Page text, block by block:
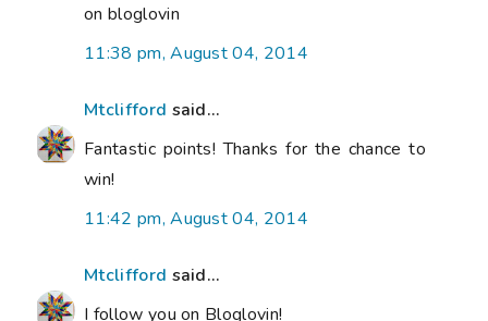
on bloglovin
11:38 pm, August 04, 2014
Mtclifford said...
Fantastic points! Thanks for the chance to
win!
11:42 pm, August 04, 2014
Mtclifford said...
I follow you on Bloglovin!